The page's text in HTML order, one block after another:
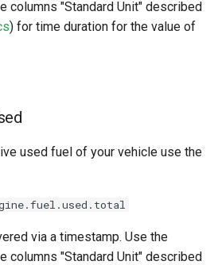
columns "Standard Unit" described
) for time duration for the value of
used fuel of your vehicle use the
via a timestamp. Use the
columns "Standard Unit" described